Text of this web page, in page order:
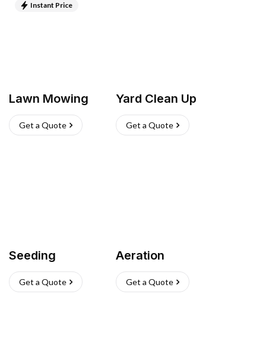
Instant Price
Lawn Mowing
Get a Quote
Yard Clean Up
Get a Quote
Seeding
Get a Quote
Aeration
Get a Quote